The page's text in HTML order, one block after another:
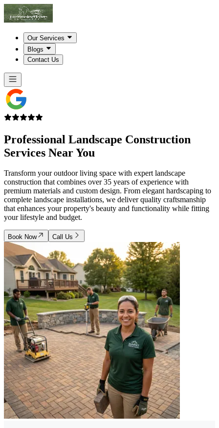
Our Services
Blogs
Contact Us
Professional Landscape Construction
Services Near You
Transform your outdoor living space with expert landscape
construction that combines over 35 years of experience with
premium materials and custom design. From elegant hardscaping to
complete landscape installations, we deliver quality craftsmanship
that enhances your property's beauty and functionality while fitting
your lifestyle and budget.
Book Now Call Us